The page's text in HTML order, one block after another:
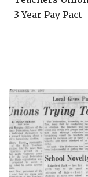
3-Year Pay Pact